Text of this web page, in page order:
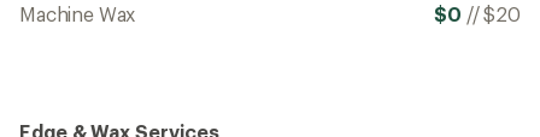
Machine Wax $0 //$20
Edge & Wax Services